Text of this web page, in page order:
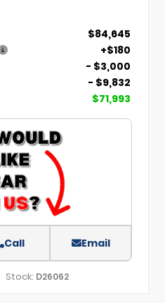
$84,645
+$180
- $3,000
- $9,832
$71,993
Call Email
Stock: D26062